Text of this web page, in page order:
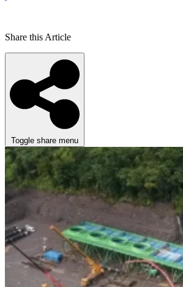
Share this Article
Toggle share menu